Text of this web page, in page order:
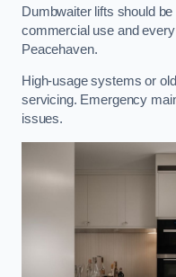
Dumbwaiter lifts should
commercial use and
Peacehaven.
High-usage systems or
servicing. Emergency
issues.